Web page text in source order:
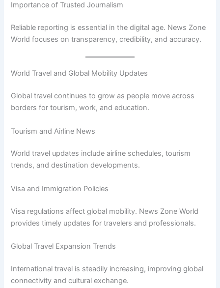
Importance of Trusted Journalism
Reliable reporting is essential in the digital age. News Zone
World focuses on transparency, credibility, and accuracy.
World Travel and Global Mobility Updates
Global travel continues to grow as people move across
borders for tourism, work, and education.
Tourism and Airline News
World travel updates include airline schedules, tourism
trends, and destination developments.
Visa and Immigration Policies
Visa regulations affect global mobility. News Zone World
provides timely updates for travelers and professionals.
Global Travel Expansion Trends
International travel is steadily increasing, improving global
connectivity and cultural exchange.